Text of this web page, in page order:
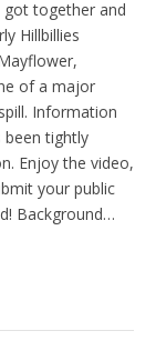
got together and
Hillbillies
of a major
Information
been tightly
Enjoy the video,
your public
Background…